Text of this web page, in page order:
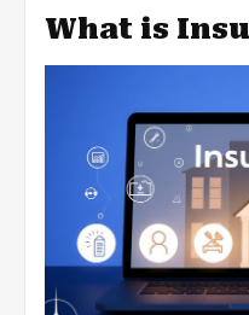
What is